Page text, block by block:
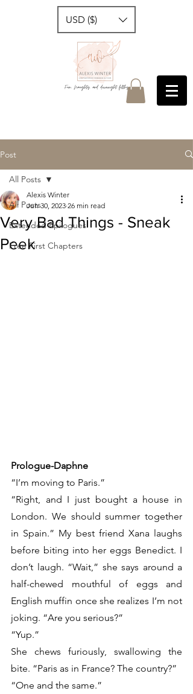
USD ($)
Post
All Posts
Extended Epilogues
Free First Chapters
All Posts
Very Bad Things - Sneak
Peek
Alexis Winter
Jun 30, 2023 26 min read
Prologue-Daphne
“I’m moving to Paris.”
“Right, and I just bought a house in
London. We should summer together
in Spain.” My best friend Xana laughs
before biting into her eggs Benedict. I
don’t laugh. “Wait,” she says around a
half-chewed mouthful of eggs and
English muffin once she realizes I’m not
joking. “Are you serious?”
“Yup.”
She chews furiously, swallowing the
bite. “Paris as in France? The country?”
“One and the same.”